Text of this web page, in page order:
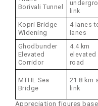
Borivali Tunnel
link
Kopri Bridge
Widening
4 lanes
lanes
Ghodbunder
Elevated
Corridor
4.4 km
elevated
road
MTHL Sea
Bridge
21.8 km
link
Appreciation figures